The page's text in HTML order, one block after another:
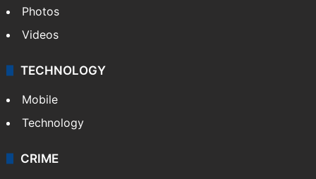
Photos
Videos
TECHNOLOGY
Mobile
Technology
CRIME